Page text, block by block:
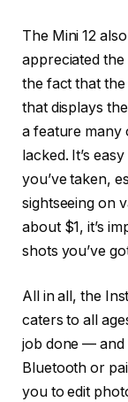
The Mini 12
appreciated
the fact that
that displays
a feature many
lacked. It’s
you’ve taken,
sightseeing on
about $1, it’s
shots you’ve
All in all, the
caters to all
job done — and
Bluetooth or
you to edit